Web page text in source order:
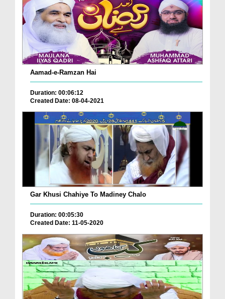
Aamad-e-Ramzan Hai
Duration: 00:06:12
Created Date: 08-04-2021
Gar Khusi Chahiye To Madiney Chalo
Duration: 00:05:30
Created Date: 11-05-2020